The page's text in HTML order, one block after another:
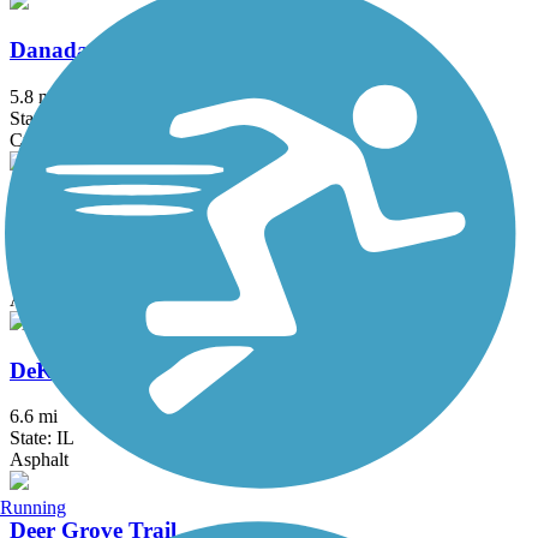
Danada and Herrick Lake Regional Trail
5.8 mi
State: IL
Crushed Stone
DeKalb Nature Trail
Asphalt
DeKalb-Sycamore Trail
6.6 mi
State: IL
Asphalt
Deer Grove Trail
Running